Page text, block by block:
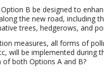
B be designed to
the new road, including
trees, hedgerows, and
measures, all forms of
will be implemented during
both Options A and B?